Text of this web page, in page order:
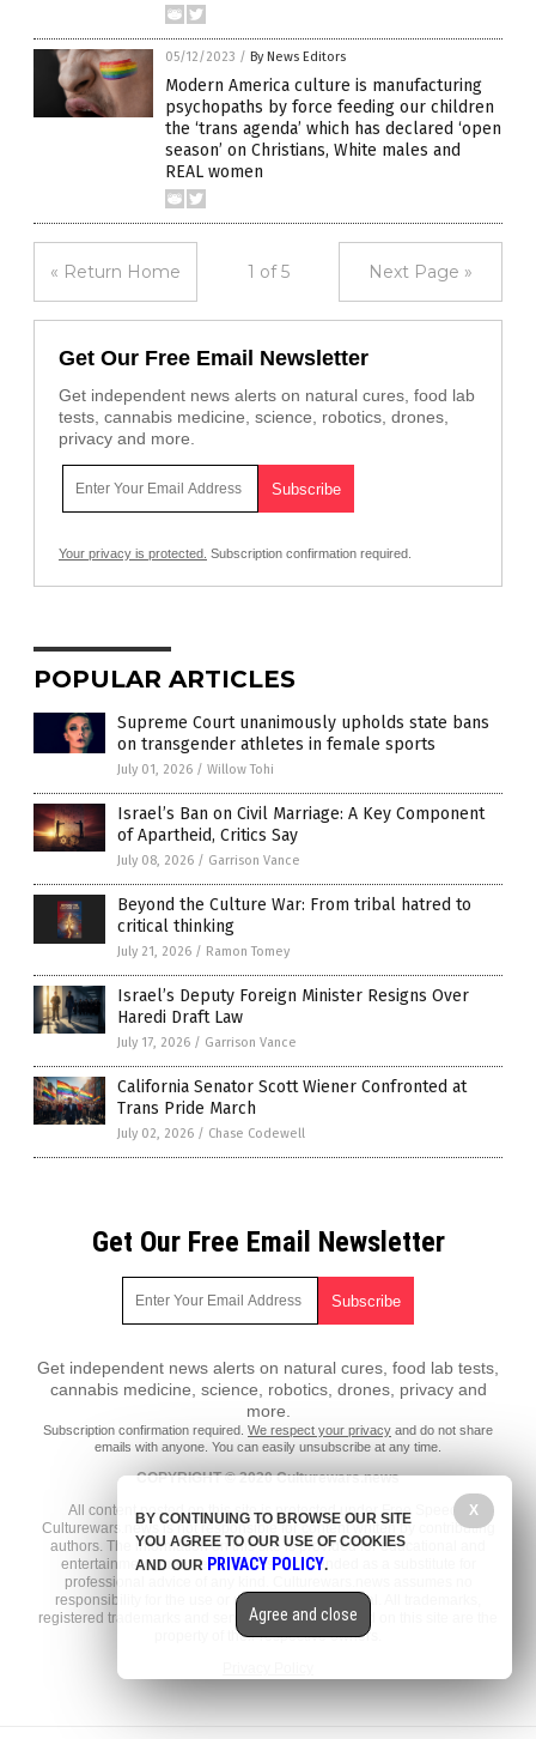
05/12/2023 / By News Editors
Modern America culture is manufacturing
psychopaths by force feeding our children
the ‘trans agenda’ which has declared ‘open
season’ on Christians, White males and
REAL women
« Return Home 1 of 5 Next Page »
Get Our Free Email Newsletter
Get independent news alerts on natural cures, food lab
tests, cannabis medicine, science, robotics, drones,
privacy and more.
Your privacy is protected. Subscription confirmation required.
POPULAR ARTICLES
Supreme Court unanimously upholds state bans
on transgender athletes in female sports
July 01, 2026 / Willow Tohi
Israel’s Ban on Civil Marriage: A Key Component
of Apartheid, Critics Say
July 08, 2026 / Garrison Vance
Beyond the Culture War: From tribal hatred to
critical thinking
July 21, 2026 / Ramon Tomey
Israel’s Deputy Foreign Minister Resigns Over
Haredi Draft Law
July 17, 2026 / Garrison Vance
California Senator Scott Wiener Confronted at
Trans Pride March
July 02, 2026 / Chase Codewell
Get Our Free Email Newsletter
Get independent news alerts on natural cures, food lab tests,
cannabis medicine, science, robotics, drones, privacy and
more.
Subscription confirmation required. We respect your privacy and do not share
emails with anyone. You can easily unsubscribe at any time.
COPYRIGHT © 2020 Culturewars.news
All content posted on this site is protected under Free Speech.
Culturewars.news is not responsible for content written by contributing
authors. The information on this site is provided for educational and
entertainment purposes only. It is not intended as a substitute for
professional advice of any kind. Culturewars.news assumes no
responsibility for the use or misuse of this material. All trademarks,
registered trademarks and service marks mentioned on this site are the
property of their respective owners.
X
BY CONTINUING TO BROWSE OUR SITE
YOU AGREE TO OUR USE OF COOKIES
AND OUR PRIVACY POLICY.
Agree and close